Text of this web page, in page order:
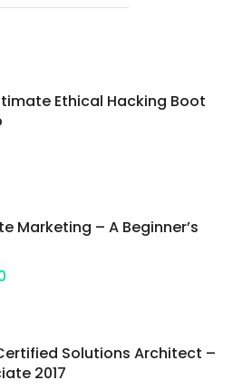
Ethical Hacking Boot
Marketing – A Beginner’s
Solutions Architect –
2017